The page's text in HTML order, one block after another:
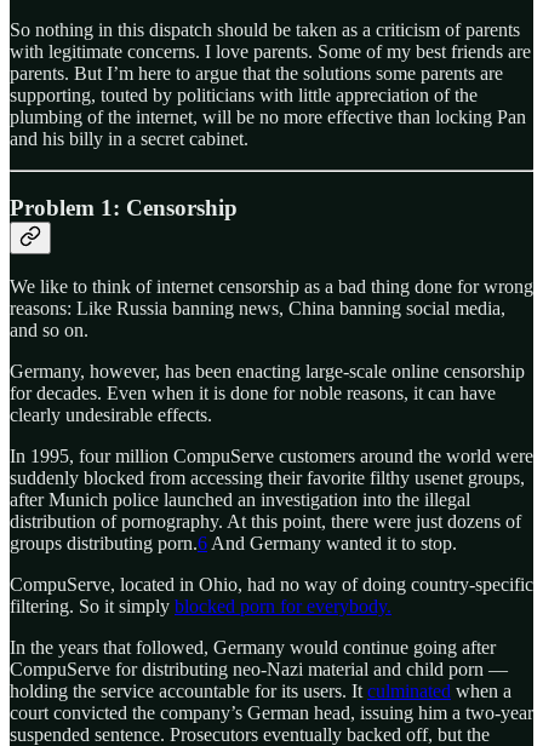
So nothing in this dispatch should be taken as a criticism of parents
with legitimate concerns. I love parents. Some of my best friends are
parents. But I’m here to argue that the solutions some parents are
supporting, touted by politicians with little appreciation of the
plumbing of the internet, will be no more effective than locking Pan
and his billy in a secret cabinet.
Problem 1: Censorship
We like to think of internet censorship as a bad thing done for wrong
reasons: Like Russia banning news, China banning social media,
and so on.
Germany, however, has been enacting large-scale online censorship
for decades. Even when it is done for noble reasons, it can have
clearly undesirable effects.
In 1995, four million CompuServe customers around the world were
suddenly blocked from accessing their favorite filthy usenet groups,
after Munich police launched an investigation into the illegal
distribution of pornography. At this point, there were just dozens of
groups distributing porn.6 And Germany wanted it to stop.
CompuServe, located in Ohio, had no way of doing country-specific
filtering. So it simply blocked porn for everybody.
In the years that followed, Germany would continue going after
CompuServe for distributing neo-Nazi material and child porn —
holding the service accountable for its users. It culminated when a
court convicted the company’s German head, issuing him a two-year
suspended sentence. Prosecutors eventually backed off, but the